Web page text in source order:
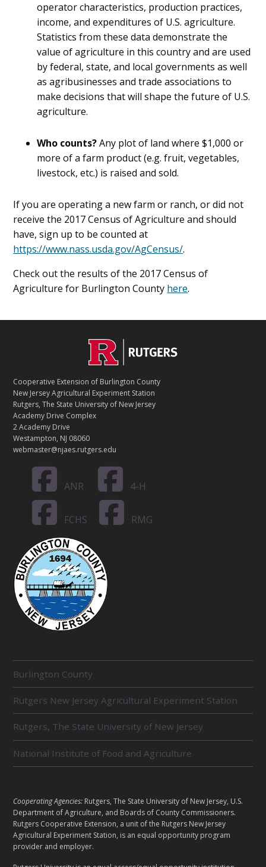
operator characteristics, production practices,
income, and expenditures of U.S. agriculture.
Statistics from these data demonstrate the
value of agriculture in this country and are used
by federal, state, and local governments as well
as agribusinesses and trade associations to
make decisions that will shape the future of U.S.
agriculture.
Who counts?Any plot of land where $1,000 or
more of a farm product (e.g. fruit, vegetables,
livestock, etc.) is raised and sold.
If you are operating a new farm or ranch, or did not
receive the 2017 Census of Agriculture and should
have, sign up to be counted at
https://www.nass.usda.gov/AgCensus/.
Check out the results of the 2017 Census of
Agriculture for Burlington County here.
T
A
C
T
Cooperative Extension of Burlington County
New Jersey Agricultural Experiment Station
Rutgers, The State University of New Jersey
Academy Drive Complex
2 Academy Drive
Westampton, NJ 08060
webmaster@njaes.rutgers.edu
ANR 4-H
FCHS RMG
E
L
A
T
E
D
U
N
S
Burlington County
Rutgers New Jersey Agricultural Experiment Station
Rutgers, The State University of New Jersey
National Institute of Food and Agriculture
L
E
G
A
L
Cooperating Agencies: Rutgers, The State University of New Jersey, U.S.
Department of Agriculture, and Boards of County Commissioners.
Rutgers Cooperative Extension, a unit of the Rutgers New Jersey
Agricultural Experiment Station, is an equal opportunity program
provider and employer.